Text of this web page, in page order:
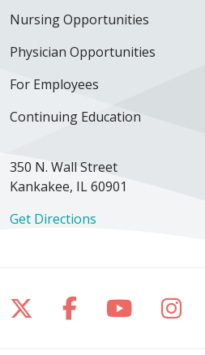
Nursing Opportunities
Physician Opportunities
For Employees
Continuing Education
350 N. Wall Street
Kankakee, IL 60901
Get Directions
Follow us on X
Follow us on
Follow